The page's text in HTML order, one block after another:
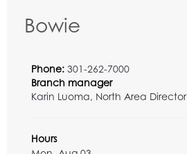
Bowie
Phone: 301-262-7000
Branch manager
Karin Luoma, North Area Director
Hours